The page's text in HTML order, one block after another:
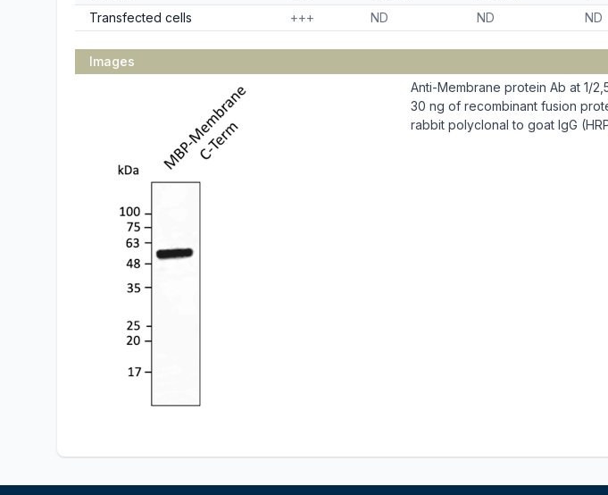
Transfected cells
+++ ND ND ND
Images
Anti-Membrane protein Ab at 1/
30 ng of recombinant fusion
rabbit polyclonal to goat IgG